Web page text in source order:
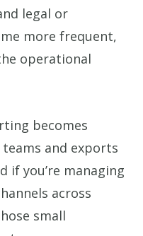
legal or
more frequent,
operational
becomes
and exports
if you’re managing
across
small